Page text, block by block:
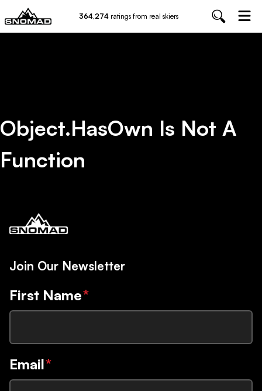
364,274 ratings from real skiers
Object.hasOwn Is Not A
Function
Join Our Newsletter
First Name*
Email*